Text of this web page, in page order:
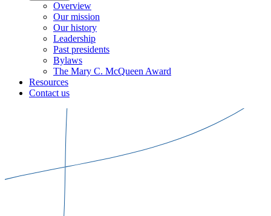
Overview
Our mission
Our history
Leadership
Past presidents
Bylaws
The Mary C. McQueen Award
Resources
Contact us